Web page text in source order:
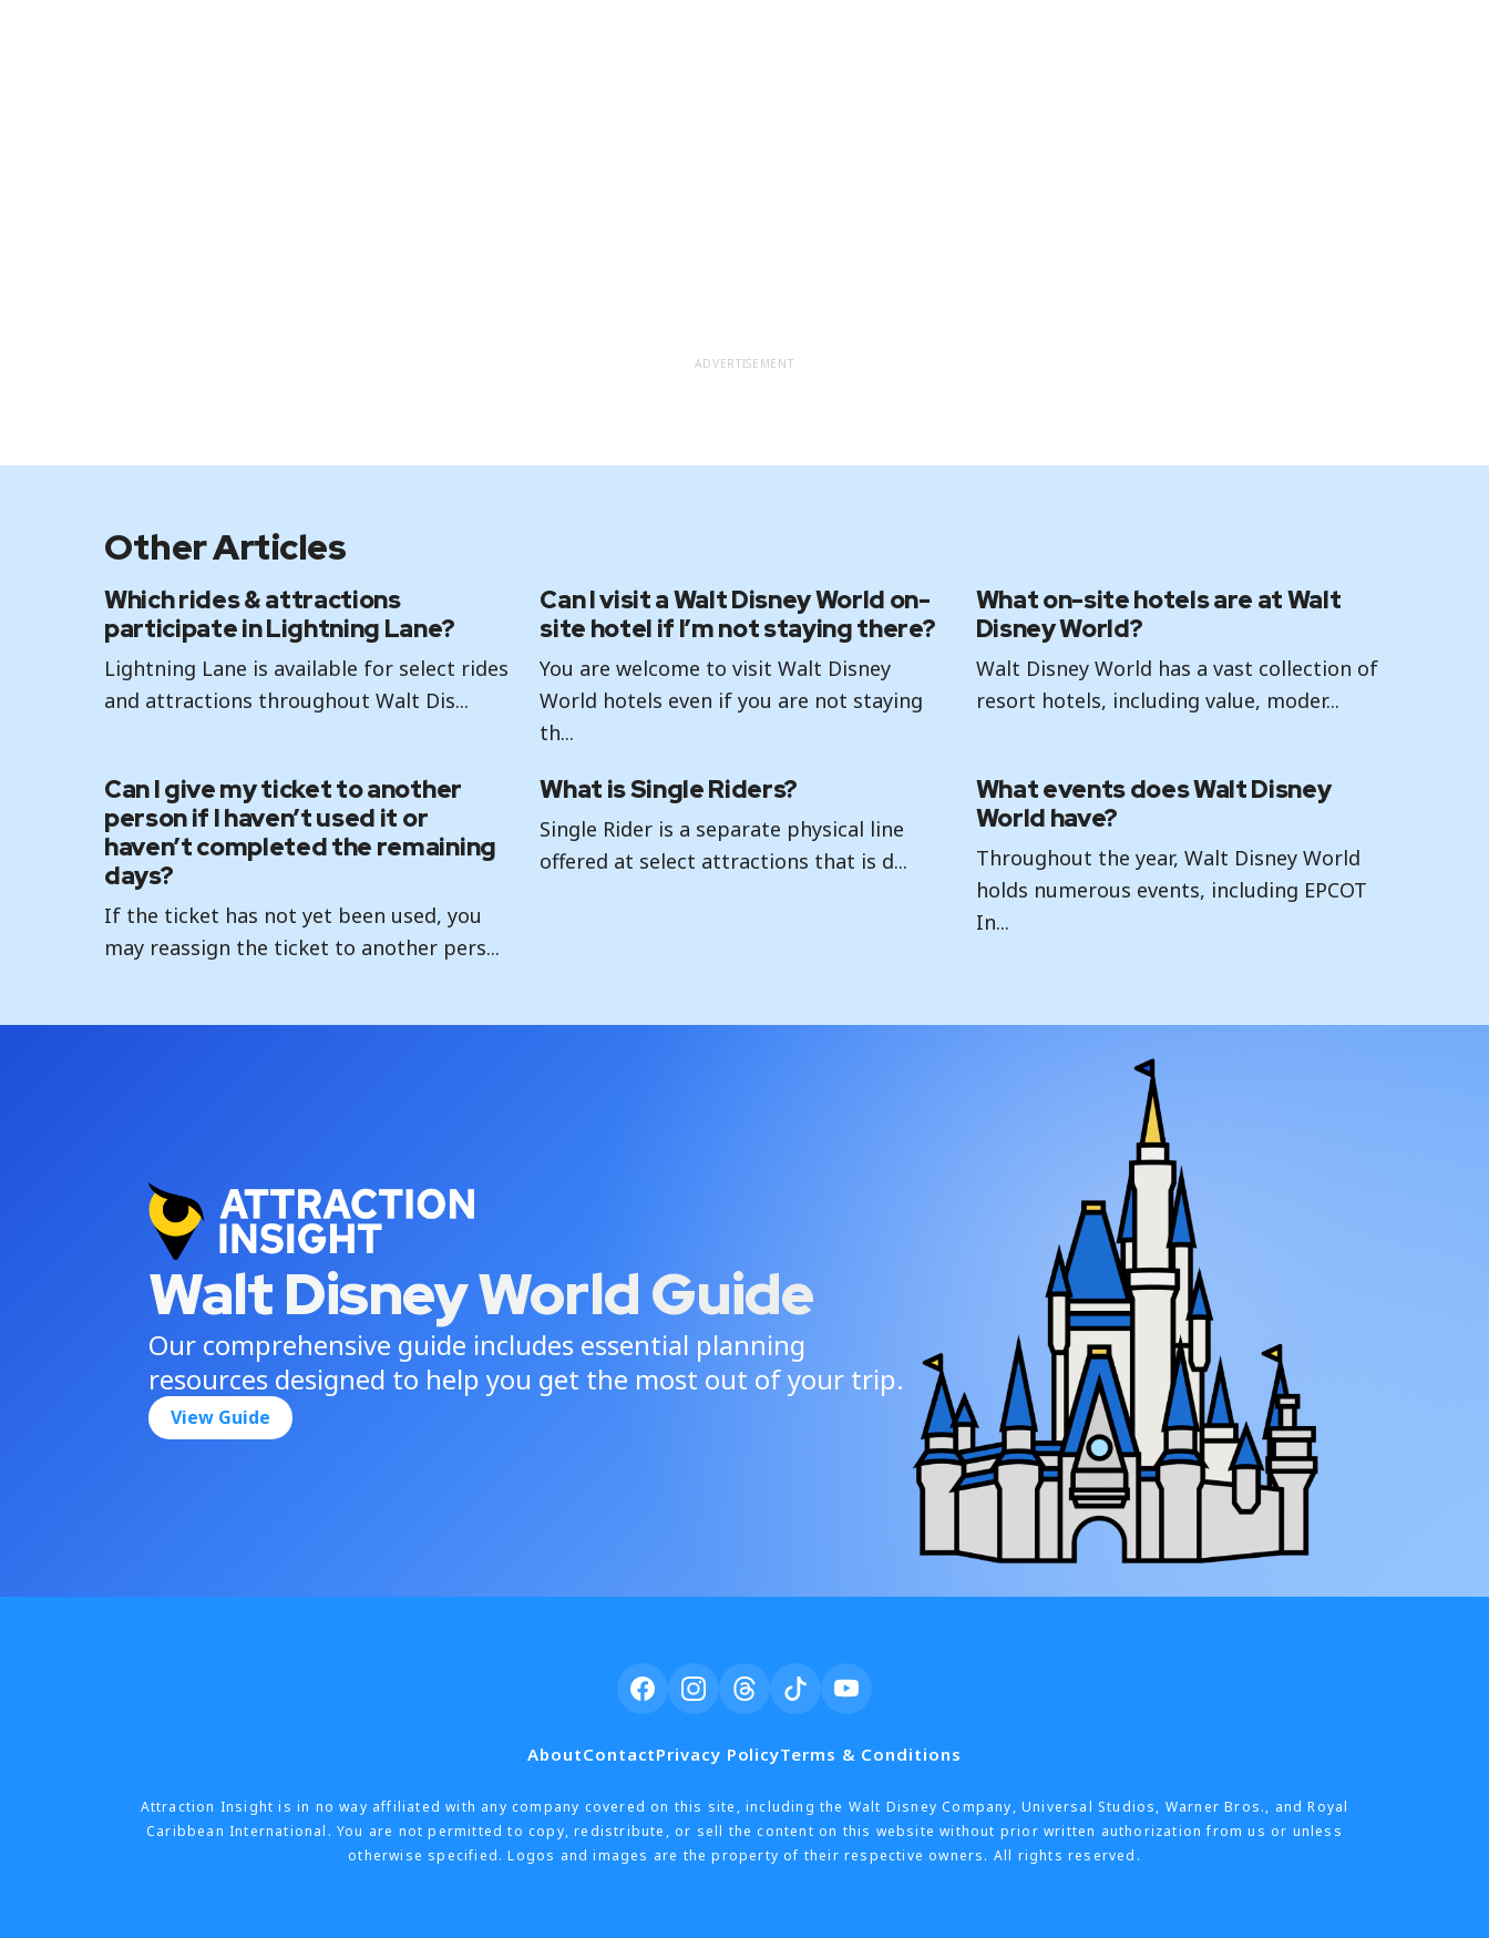
ADVERTISEMENT
Other Articles
Which rides & attractions
participate in Lightning Lane?
Lightning Lane is available for select rides
and attractions throughout Walt Dis...
Can I visit a Walt Disney World on-
site hotel if I’m not staying there?
You are welcome to visit Walt Disney
World hotels even if you are not staying
th...
What on-site hotels are at Walt
Disney World?
Walt Disney World has a vast collection of
resort hotels, including value, moder...
Can I give my ticket to another
person if I haven’t used it or
haven’t completed the remaining
days?
If the ticket has not yet been used, you
may reassign the ticket to another pers...
What is Single Riders?
Single Rider is a separate physical line
offered at select attractions that is d...
What events does Walt Disney
World have?
Throughout the year, Walt Disney World
holds numerous events, including EPCOT
In...
Walt Disney World Guide
Our comprehensive guide includes essential planning
resources designed to help you get the most out of your trip.
View Guide
AboutContactPrivacy PolicyTerms & Conditions
Attraction Insight is in no way affiliated with any company covered on this site, including the Walt Disney Company, Universal Studios, Warner Bros., and Royal
Caribbean International. You are not permitted to copy, redistribute, or sell the content on this website without prior written authorization from us or unless
otherwise specified. Logos and images are the property of their respective owners. All rights reserved.